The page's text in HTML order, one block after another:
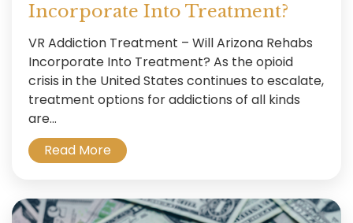
Incorporate Into Treatment?
VR Addiction Treatment – Will Arizona Rehabs
Incorporate Into Treatment? As the opioid
crisis in the United States continues to escalate,
treatment options for addictions of all kinds
are...
Read More